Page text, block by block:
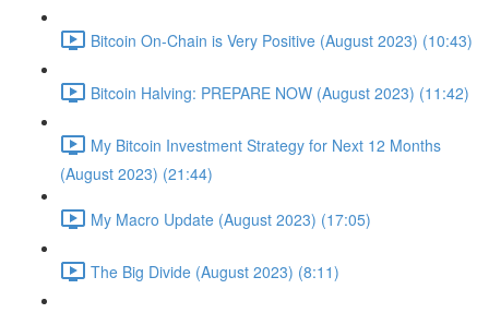
Bitcoin On-Chain is Very Positive (August 2023) (10:43)
Bitcoin Halving: PREPARE NOW (August 2023) (11:42)
My Bitcoin Investment Strategy for Next 12 Months
(August 2023) (21:44)
My Macro Update (August 2023) (17:05)
The Big Divide (August 2023) (8:11)